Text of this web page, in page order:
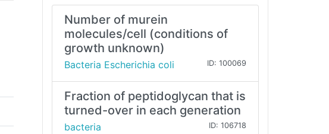
Number of murein
molecules/cell (conditions of
growth unknown)
Bacteria Escherichia coli ID: 100069
Fraction of peptidoglycan that is
turned-over in each generation
bacteria ID: 106718